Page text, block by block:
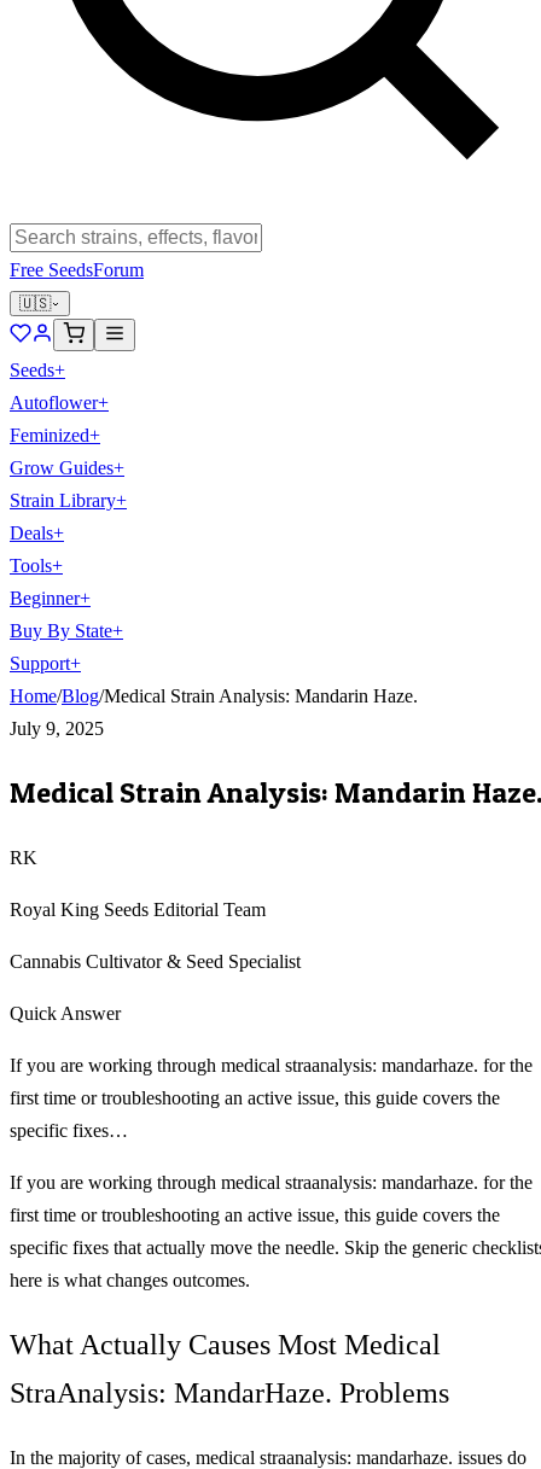
Free SeedsForum
🇺🇸
Seeds+
Autoflower+
Feminized+
Grow Guides+
Strain Library+
Deals+
Tools+
Beginner+
Buy By State+
Support+
Home/Blog/Medical Strain Analysis: Mandarin Haze.
July 9, 2025
Medical Strain Analysis: Mandarin Haze.
RK
Royal King Seeds Editorial Team
Cannabis Cultivator & Seed Specialist
Quick Answer
If you are working through medical straanalysis: mandarhaze. for the
first time or troubleshooting an active issue, this guide covers the
specific fixes…
If you are working through medical straanalysis: mandarhaze. for the
first time or troubleshooting an active issue, this guide covers the
specific fixes that actually move the needle. Skip the generic
here is what changes outcomes.
What Actually Causes Most Medical
StraAnalysis: MandarHaze. Problems
In the majority of cases, medical straanalysis: mandarhaze. issues do